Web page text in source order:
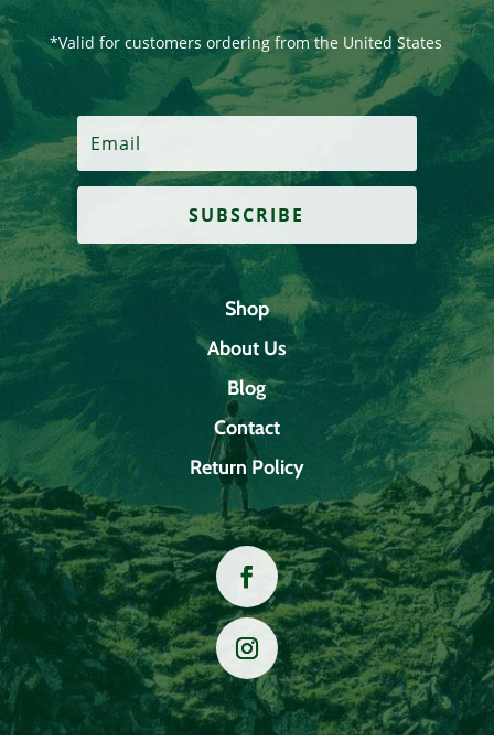
*Valid for customers ordering from the United States
SUBSCRIBE
Shop
About Us
Blog
Contact
Return Policy